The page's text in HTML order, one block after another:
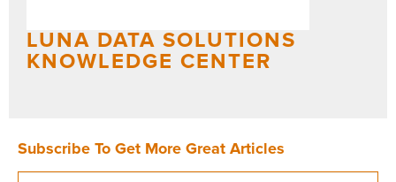
LUNA DATA SOLUTIONS
KNOWLEDGE CENTER
Subscribe To Get More Great Articles